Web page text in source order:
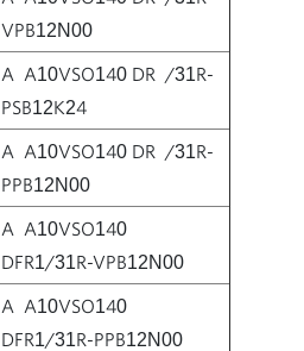
VPB12N00
A A10VSO140 DR /31R-
PSB12K24
A A10VSO140 DR /31R-
PPB12N00
A A10VSO140
DFR1/31R-VPB12N00
A A10VSO140
DFR1/31R-PPB12N00